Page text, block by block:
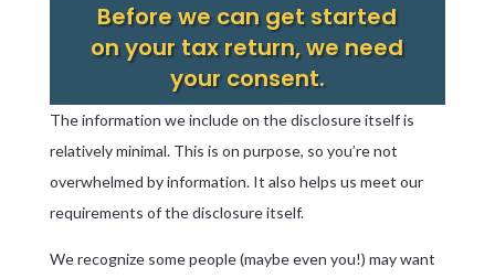
Before we can get started
on your tax return, we need
your consent.
The information we include on the disclosure itself is
relatively minimal. This is on purpose, so you’re not
overwhelmed by information. It also helps us meet our
requirements of the disclosure itself.
We recognize some people (maybe even you!) may want